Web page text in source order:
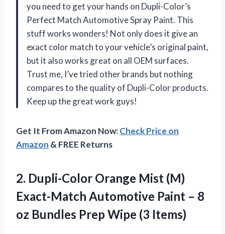
you need to get your hands on Dupli-Color’s
Perfect Match Automotive Spray Paint. This
stuff works wonders! Not only does it give an
exact color match to your vehicle’s original paint,
but it also works great on all OEM surfaces.
Trust me, I’ve tried other brands but nothing
compares to the quality of Dupli-Color products.
Keep up the great work guys!
Get It From Amazon Now:Check Price on
Amazon & FREE Returns
2. Dupli-Color Orange Mist (M)
Exact-Match Automotive Paint – 8
oz Bundles Prep Wipe (3 Items)